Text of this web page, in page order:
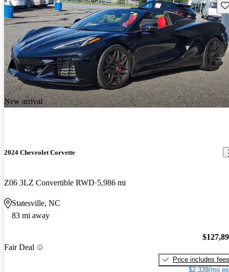
New arrival
2024 Chevrolet Corvette
Z06 3LZ Convertible RWD 5,986 mi
Statesville, NC
83 mi away
Fair Deal
Price includes fees
$2,339/mo